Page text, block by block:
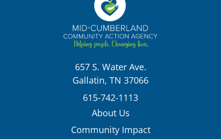
657 S. Water Ave.
Gallatin, TN 37066
615-742-1113
About Us
Community Impact